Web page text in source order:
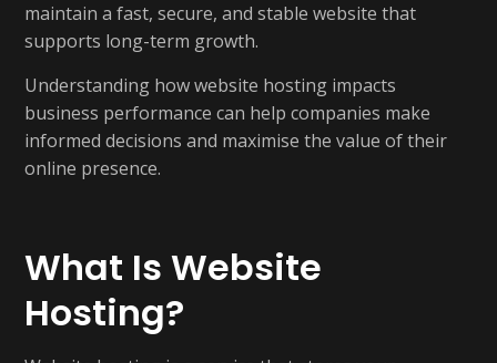
maintain a fast, secure, and stable website that
supports long-term growth.
Understanding how website hosting impacts
business performance can help companies make
informed decisions and maximise the value of their
online presence.
What Is Website
Hosting?